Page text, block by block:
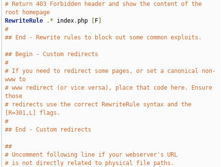
# Return 403 Forbidden header and show the content of the
root homepage
RewriteRule
.* index. php F
#
## End - Rewrite rules to block out some common exploits.
## Begin - Custom redirects
#
# If you need to redirect some pages, or set a canonical non-
www to
# www redirect (or vice versa), place that code here. Ensure
those
# redirects use the correct RewriteRule syntax and the
[R=301,L] flags.
#
## End - Custom redirects
##
# Uncomment following line if your webserver's URL
# is not directly related to physical file paths.